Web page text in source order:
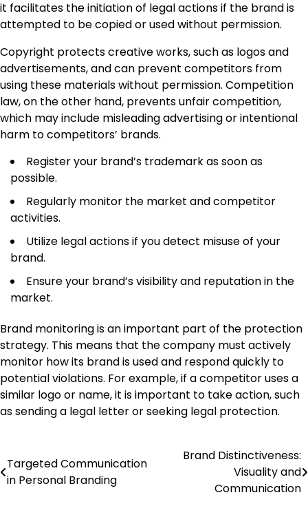
it facilitates the initiation of legal actions if the brand is
attempted to be copied or used without permission.
Copyright protects creative works, such as logos and
advertisements, and can prevent competitors from
using these materials without permission. Competition
law, on the other hand, prevents unfair competition,
which may include misleading advertising or intentional
harm to competitors’ brands.
Register your brand’s trademark as soon as
possible.
Regularly monitor the market and competitor
activities.
Utilize legal actions if you detect misuse of your
brand.
Ensure your brand’s visibility and reputation in the
market.
Brand monitoring is an important part of the protection
strategy. This means that the company must actively
monitor how its brand is used and respond quickly to
potential violations. For example, if a competitor uses a
similar logo or name, it is important to take action, such
as sending a legal letter or seeking legal protection.
Post
navigation
Targeted Communication
in Personal Branding
Brand Distinctiveness:
Visuality and
Communication